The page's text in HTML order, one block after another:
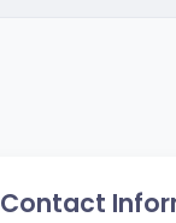
Contact